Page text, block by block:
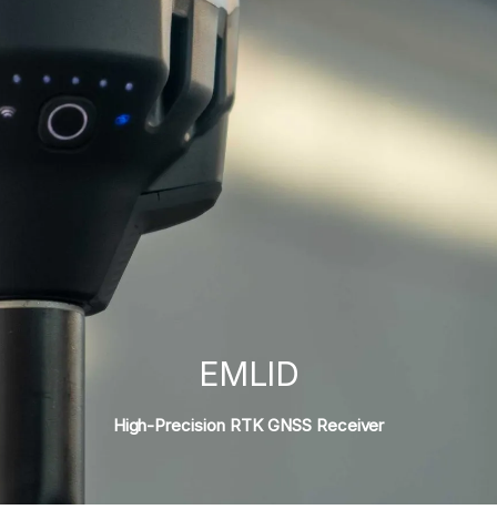
EMLID
High-Precision RTK GNSS Receiver